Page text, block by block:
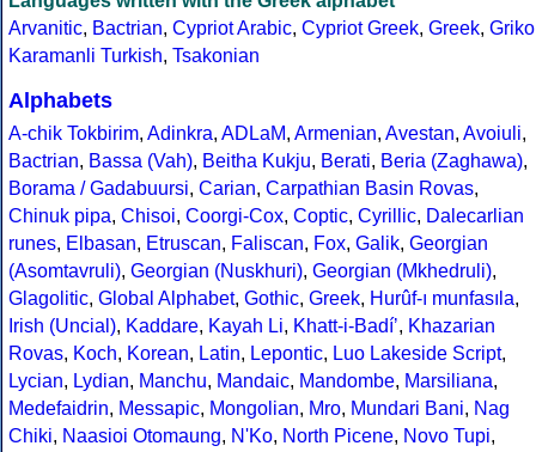
Arvanitic, Bactrian, Cypriot Arabic, Cypriot Greek, Greek, Griko
Karamanli Turkish, Tsakonian
Alphabets
A-chik Tokbirim, Adinkra, ADLaM, Armenian, Avestan, Avoiuli,
Bactrian, Bassa (Vah), Beitha Kukju, Berati, Beria (Zaghawa),
Borama / Gadabuursi, Carian, Carpathian Basin Rovas,
Chinuk pipa, Chisoi, Coorgi-Cox, Coptic, Cyrillic, Dalecarlian
runes, Elbasan, Etruscan, Faliscan, Fox, Galik, Georgian
(Asomtavruli), Georgian (Nuskhuri), Georgian (Mkhedruli),
Glagolitic, Global Alphabet, Gothic, Greek, Hurûf-ı munfasıla,
Irish (Uncial), Kaddare, Kayah Li, Khatt-i-Badíʼ, Khazarian
Rovas, Koch, Korean, Latin, Lepontic, Luo Lakeside Script,
Lycian, Lydian, Manchu, Mandaic, Mandombe, Marsiliana,
Medefaidrin, Messapic, Mongolian, Mro, Mundari Bani, Nag
Chiki, Naasioi Otomaung, N'Ko, North Picene, Novo Tupi,